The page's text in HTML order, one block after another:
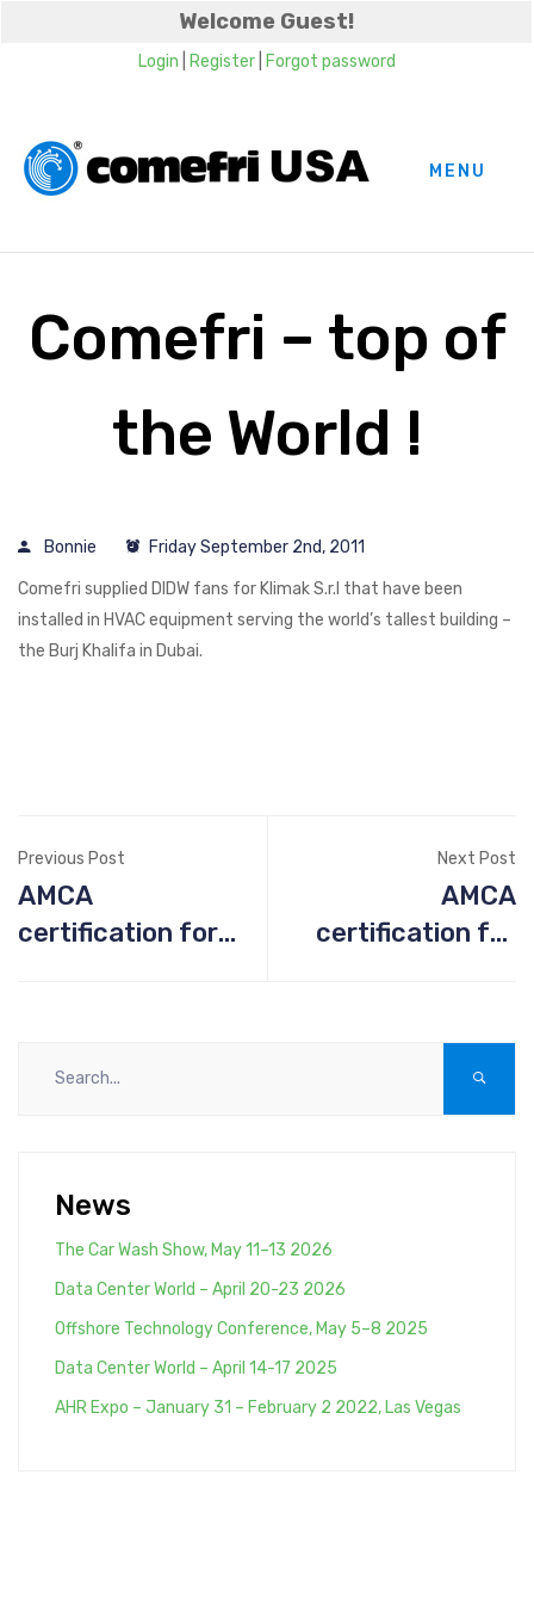
Welcome Guest!
Login Register| Forgot password
MENU
Comefri – top of
the World !
Bonnie Friday September 2nd, 2011
Comefri supplied DIDW fans for Klimak S.r.l that have been
installed in HVAC equipment serving the world’s tallest building –
the Burj Khalifa in Dubai.
Previous Post
AMCA
certification for
Next Post
AMCA
certification for
News
The Car Wash Show, May 11–13 2026
Data Center World – April 20-23 2026
Offshore Technology Conference, May 5–8 2025
Data Center World – April 14-17 2025
AHR Expo – January 31 – February 2 2022, Las Vegas